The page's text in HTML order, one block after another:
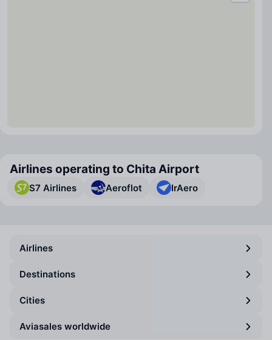
Airlines operating to Chita Airport
S7 Airlines Aeroflot IrAero
Airlines
Destinations
Cities
Aviasales worldwide